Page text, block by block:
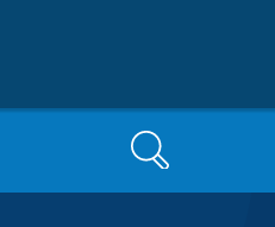
Search